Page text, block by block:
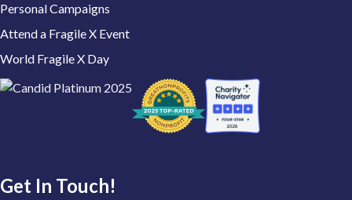
Personal Campaigns
Attend a Fragile X Event
World Fragile X Day
Get In Touch!